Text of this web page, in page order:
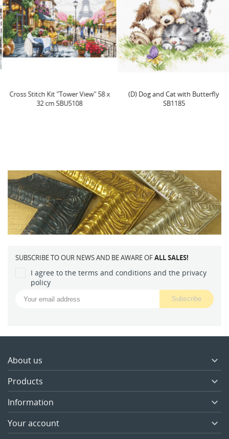
Cross Stitch Kit "Tower View" 58 x
32 cm SBU5108
(D) Dog and Cat with Butterfly
SB1185
SUBSCRIBE TO OUR NEWS AND BE AWARE OFALL SALES!
I agree to the terms and conditions and the privacy
policy
About us 
Products 
Information 
Your account 